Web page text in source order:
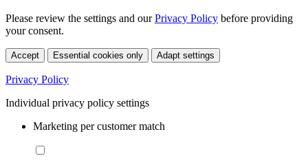
Please review the settings and ourPrivacy Policy before providing
your consent.
Accept Essential cookies only Adapt settings
Privacy Policy
Individual privacy policy settings
Marketing per customer match